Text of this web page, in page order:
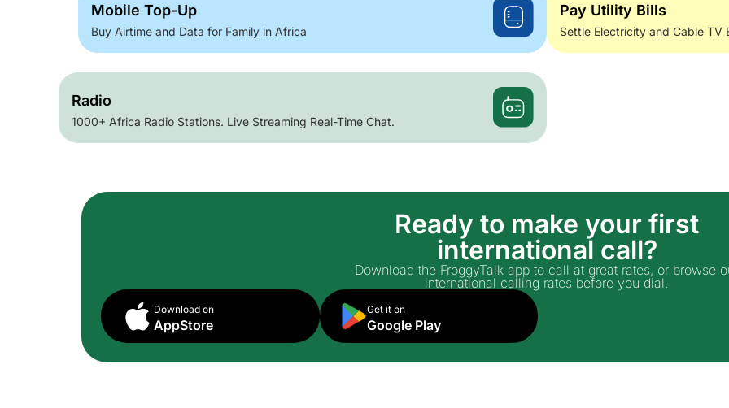
Mobile Top-Up
Buy Airtime and Data for Family in Africa
Pay Utility Bills
Settle Electricity and Cable TV
Radio
1000+ Africa Radio Stations. Live Streaming Real-Time Chat.
Ready to make your first
international call?
Download the FroggyTalk app to call at great rates, or browse
international calling rates before you dial.
Download on
AppStore
Get it on
Google Play